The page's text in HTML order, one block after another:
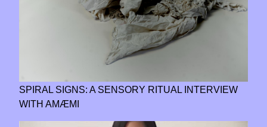
SPIRAL SIGNS: A SENSORY RITUAL INTERVIEW
WITH AMÆMI